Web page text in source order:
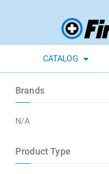
CATALOG
Brands
N/A
Product Type